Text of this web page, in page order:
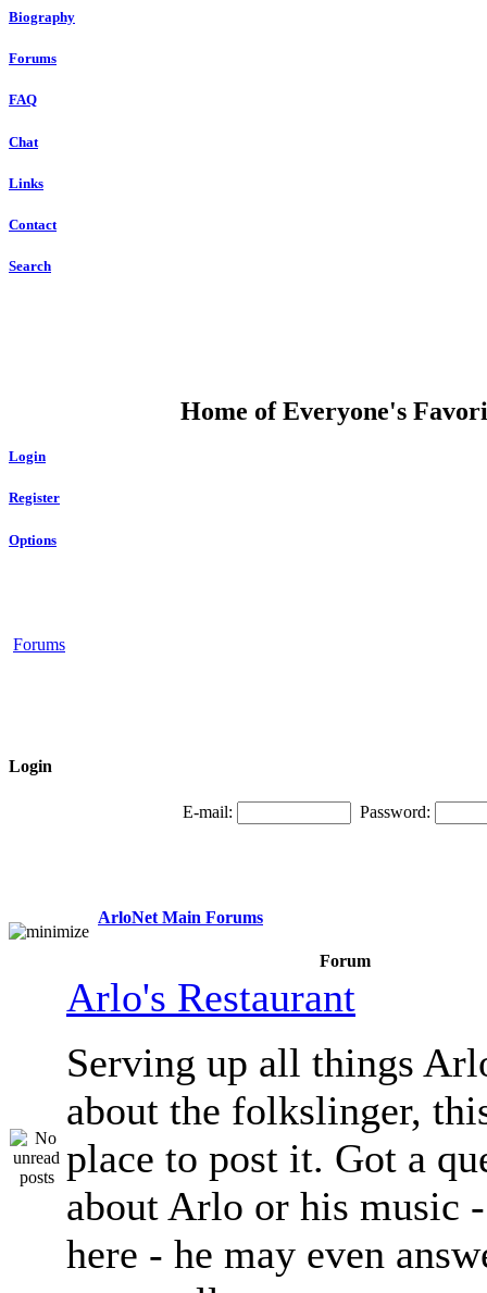
Biography
Forums
FAQ
Chat
Links
Contact
Search
Home of Everyone's
Login
Register
Options
Forums
Login
E-mail: Password:
ArloNet Main Forums
Forum
Arlo's Restaurant
Serving up all things
about the folkslinger,
place to post it. Got a
about Arlo or his music
here - he may even